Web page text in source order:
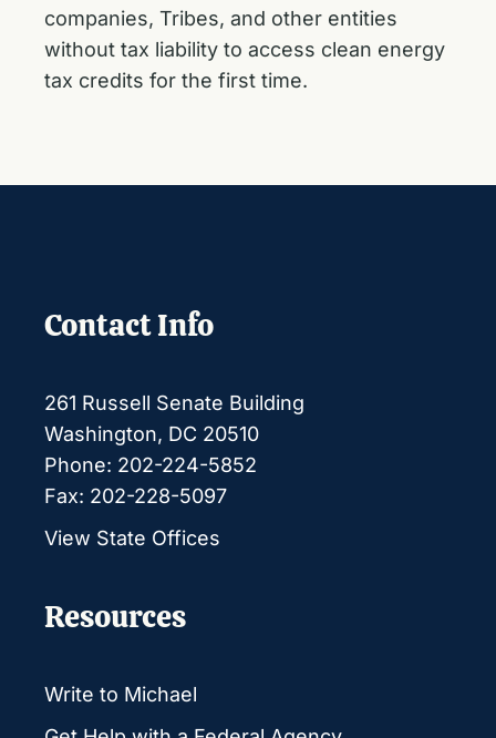
companies, Tribes, and other entities
without tax liability to access clean energy
tax credits for the first time.
Contact Info
261 Russell Senate Building
Washington, DC 20510
Phone: 202-224-5852
Fax: 202-228-5097
View State Offices
Resources
Write to Michael